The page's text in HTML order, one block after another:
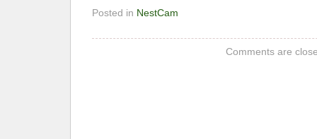
Posted in NestCam
Comments are